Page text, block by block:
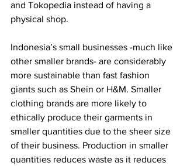
and Tokopedia instead of having a
physical shop.
Indonesia’s small businesses -much like
other smaller brands- are considerably
more sustainable than fast fashion
giants such as Shein or H&M. Smaller
clothing brands are more likely to
ethically produce their garments in
smaller quantities due to the sheer size
of their business. Production in smaller
quantities reduces waste as it reduces